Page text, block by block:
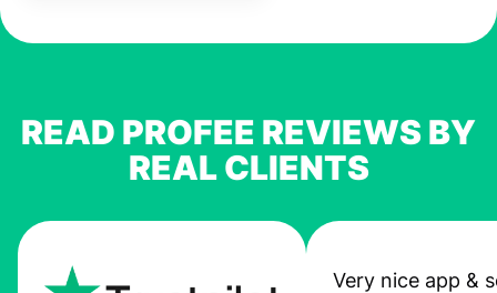
READ PROFEE REVIEWS BY
REAL CLIENTS
Very nice app &